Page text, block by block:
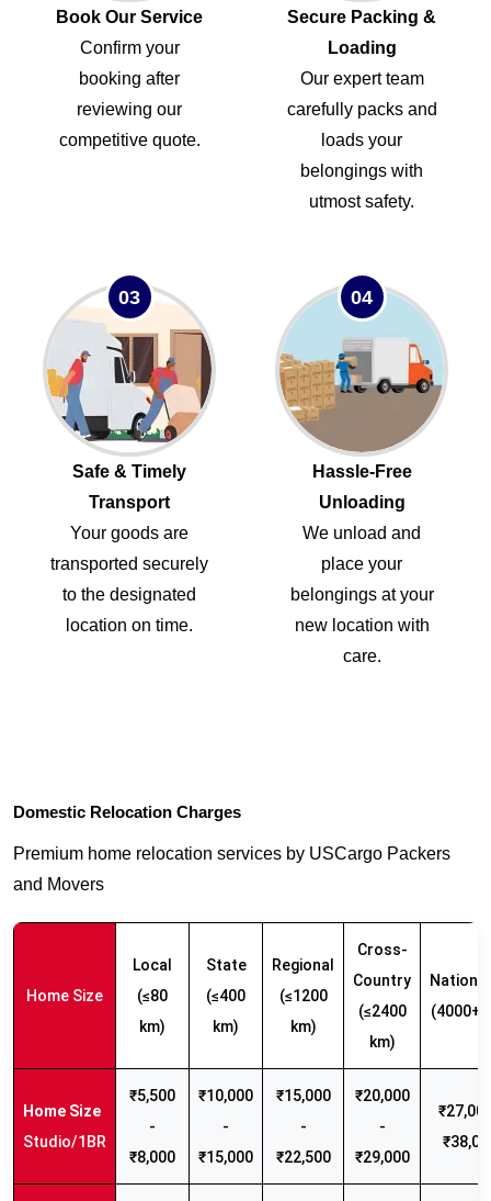
Book Our Service
Confirm your
booking after
reviewing our
competitive quote.
Secure Packing &
Loading
Our expert team
carefully packs and
loads your
belongings with
utmost safety.
03
Safe & Timely
Transport
Your goods are
transported securely
to the designated
location on time.
04
Hassle-Free
Unloading
We unload and
place your
belongings at your
new location with
care.
Domestic Relocation Charges
Premium home relocation services by USCargo Packers
and Movers
Home Size
Local
(≤80
km)
State
(≤400
km)
Regional
(≤1200
km)
Cross-
Country
(≤2400
km)
(4000+
Studio/1BR
₹5,500
-
₹8,000
₹10,000
-
₹15,000
₹15,000
-
₹22,500
₹20,000
-
₹29,000